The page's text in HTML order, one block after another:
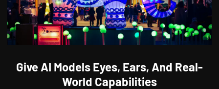
Give AI Models Eyes, Ears, And Real-
World Capabilities